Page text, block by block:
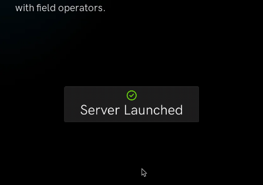
with field operators.